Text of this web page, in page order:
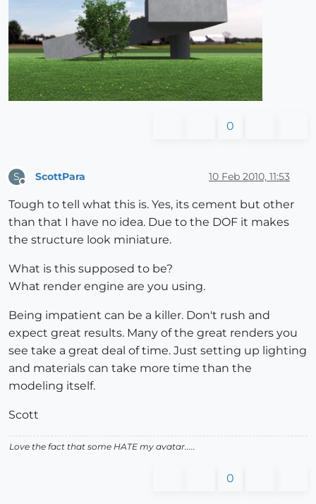
0
S ScottPara 10 Feb 2010, 11:53
Tough to tell what this is. Yes, its cement but other
than that I have no idea. Due to the DOF it makes
the structure look miniature.
What is this supposed to be?
What render engine are you using.
Being impatient can be a killer. Don't rush and
expect great results. Many of the great renders you
see take a great deal of time. Just setting up lighting
and materials can take more time than the
modeling itself.
Scott
Love the fact that some HATE my avatar.....
0